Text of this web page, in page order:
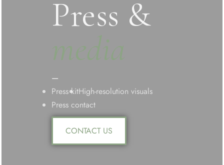
Press &
media
—
Press kitHigh-resolution visuals
Press contact
CONTACT US